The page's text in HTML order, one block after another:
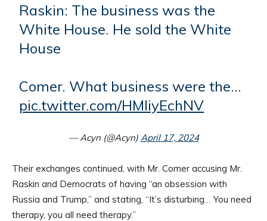
Raskin: The business was the
White House. He sold the White
House
Comer. What business were the…
pic.twitter.com/HMliyEchNV
— Acyn (@Acyn) April 17, 2024
Their exchanges continued, with Mr. Comer accusing Mr.
Raskin and Democrats of having “an obsession with
Russia and Trump,” and stating, “It’s disturbing… You need
therapy, you all need therapy.”